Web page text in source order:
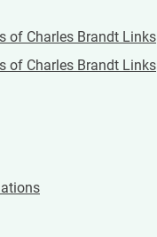
of Charles Brandt Links
of Charles Brandt Links